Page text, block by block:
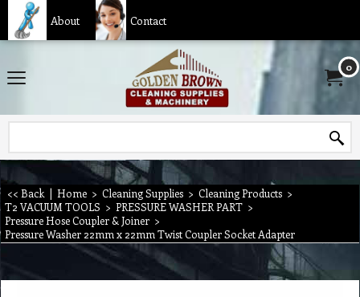
About Contact
0
<< Back | Home > Cleaning Supplies > Cleaning Products >
T2 VACUUM TOOLS > PRESSURE WASHER PART >
Pressure Hose Coupler & Joiner >
Pressure Washer 22mm x 22mm Twist Coupler Socket Adapter